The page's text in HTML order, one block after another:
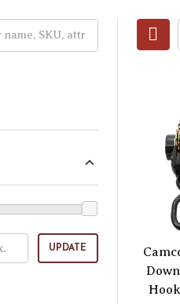
UPDATE